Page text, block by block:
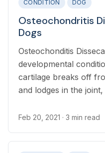
CONDITION DOG
Osteochondritis
Dogs
Osteochonditis
developmental
cartilage breaks off
and lodges in the
abnormal
Feb 20, 2021 · 3 min read